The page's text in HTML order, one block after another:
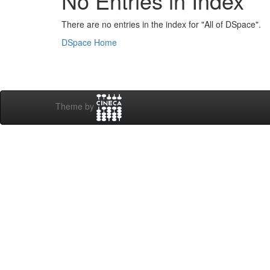
There are no entries in the index for "All of DSpace".
DSpace Home
Theme by